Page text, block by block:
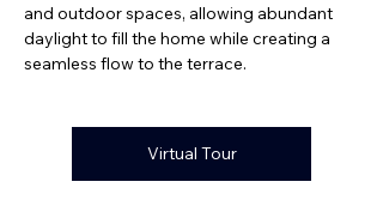
and outdoor spaces, allowing abundant
daylight to fill the home while creating a
seamless flow to the terrace.
Virtual Tour